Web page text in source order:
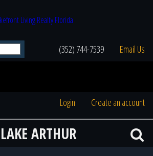
(352) 744-7539 Email Us
Login Create an account
LAKE ARTHUR